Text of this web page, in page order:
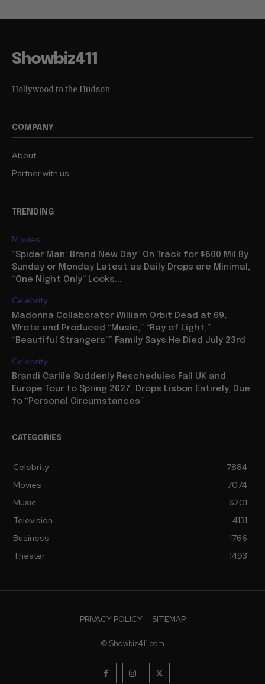
Showbiz411
Hollywood to the Hudson
COMPANY
About
Partner with us
TRENDING
Movies
“Spider Man: Brand New Day” On Track for $600 Mil By
Sunday or Monday Latest as Daily Drops are Minimal,
“One Night Only” Looks...
Celebrity
Madonna Collaborator William Orbit Dead at 69,
Wrote and Produced “Music,” “Ray of Light,”
“Beautiful Strangers”” Family Says He Died July 23rd
Celebrity
Brandi Carlile Suddenly Reschedules Fall UK and
Europe Tour to Spring 2027, Drops Lisbon Entirely, Due
to “Personal Circumstances”
CATEGORIES
Celebrity
7884
Movies
7074
Music
6201
Television
4131
Business
1766
Theater
1493
PRIVACY POLICY SITEMAP
© Showbiz411.com